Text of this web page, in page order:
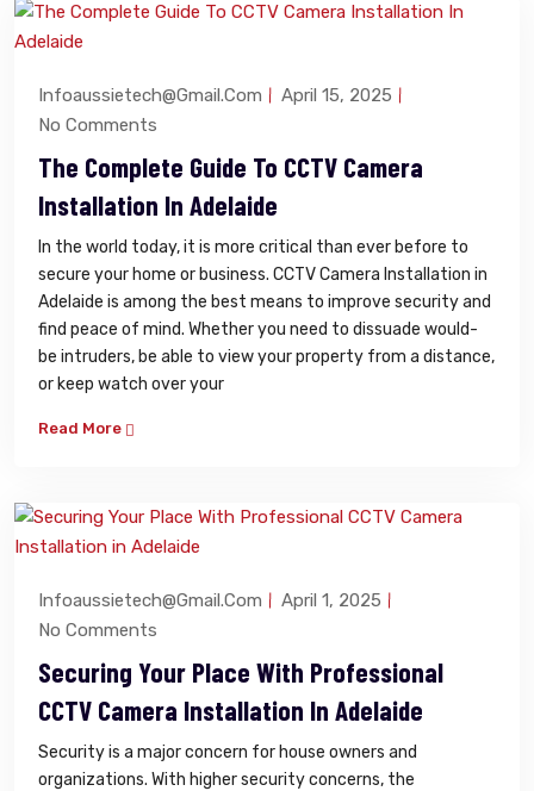
Infoaussietech@gmail.com
April 15, 2025
No Comments
The Complete Guide To CCTV Camera
Installation In Adelaide
In the world today, it is more critical than ever before to
secure your home or business. CCTV Camera Installation in
Adelaide is among the best means to improve security and
find peace of mind. Whether you need to dissuade would-
be intruders, be able to view your property from a distance,
or keep watch over your
Read More
Infoaussietech@gmail.com
April 1, 2025
No Comments
Securing Your Place With Professional
CCTV Camera Installation In Adelaide
Security is a major concern for house owners and
organizations. With higher security concerns, the